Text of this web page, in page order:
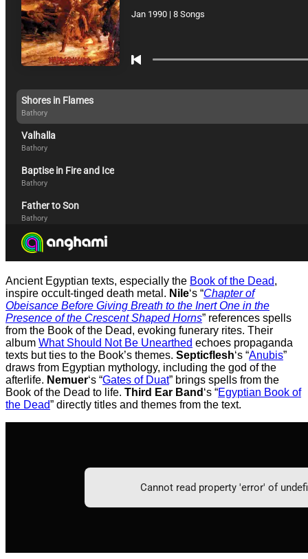
Ancient Egyptian texts, especially the Book of the Dead,
inspire occult-tinged death metal. Nile‘s “Chapter of
Obeisance Before Giving Breath to the Inert One in the
Presence of the Crescent Shaped Horns” references spells
from the Book of the Dead, evoking funerary rites. Their
album What Should Not Be Unearthed echoes propaganda
texts but ties to the Book’s themes. Septicflesh‘s “Anubis”
draws from Egyptian mythology, including the god of the
afterlife. Nemuer‘s “Gates of Duat” brings spells from the
Book of the Dead to life. Third Ear Band ‘s “Egyptian Book of
the Dead” directly titles and themes from the text.